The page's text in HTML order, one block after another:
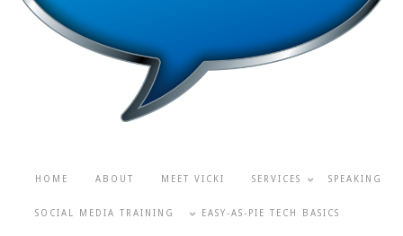
HOME ABOUT MEET VICKI SERVICES SPEAKING
SOCIAL MEDIA TRAINING EASY-AS-PIE TECH BASICS